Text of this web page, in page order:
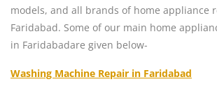
models, and all brands of home appliance
Faridabad. Some of our main home
in Faridabadare given below-
Washing Machine Repair in Faridabad